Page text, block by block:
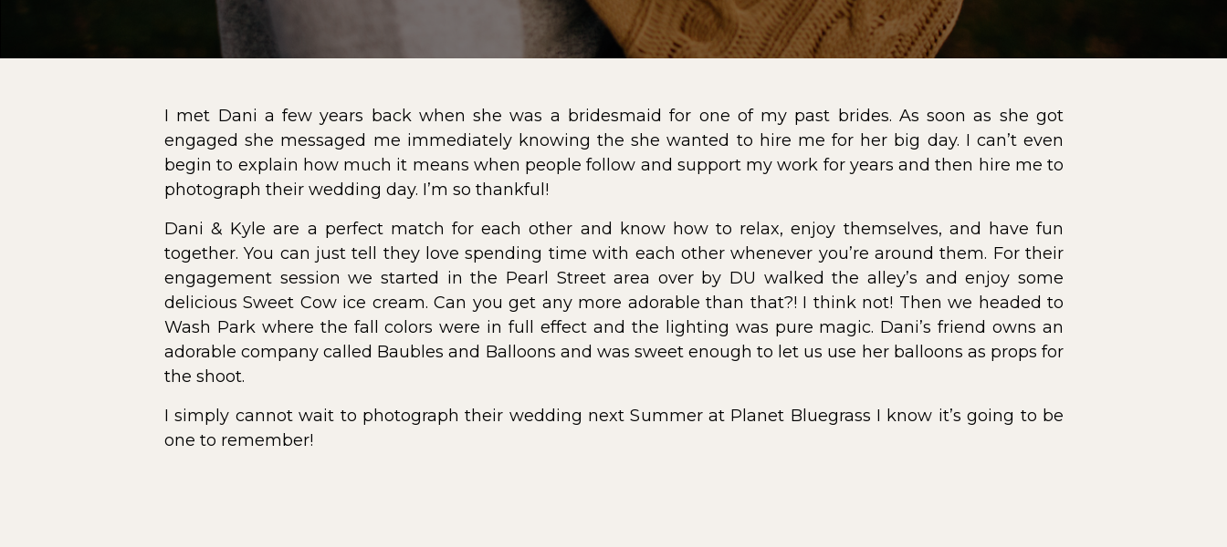
I met Dani a few years back when she was a bridesmaid for one of my past brides. As soon as she got
engaged she messaged me immediately knowing the she wanted to hire me for her big day. I can’t even
begin to explain how much it means when people follow and support my work for years and then hire me to
photograph their wedding day. I’m so thankful!
Dani & Kyle are a perfect match for each other and know how to relax, enjoy themselves, and have fun
together. You can just tell they love spending time with each other whenever you’re around them. For their
engagement session we started in the Pearl Street area over by DU walked the alley’s and enjoy some
delicious Sweet Cow ice cream. Can you get any more adorable than that?! I think not! Then we headed to
Wash Park where the fall colors were in full effect and the lighting was pure magic. Dani’s friend owns an
adorable company called Baubles and Balloons and was sweet enough to let us use her balloons as props for
the shoot.
I simply cannot wait to photograph their wedding next Summer at Planet Bluegrass I know it’s going to be
one to remember!